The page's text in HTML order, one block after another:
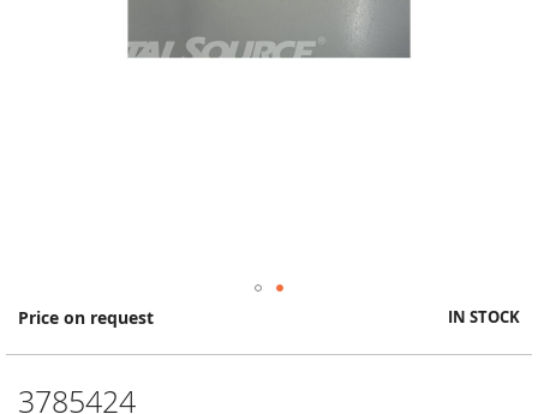
Price on request IN STOCK
3785424
Skip
the
of